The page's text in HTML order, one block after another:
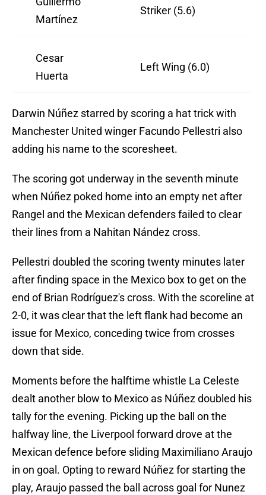
Martínez
Striker (5.6)
Cesar
Huerta
Left Wing (6.0)
Darwin Núñez starred by scoring a hat trick with
Manchester United winger Facundo Pellestri also
adding his name to the scoresheet.
The scoring got underway in the seventh minute
when Núñez poked home into an empty net after
Rangel and the Mexican defenders failed to clear
their lines from a Nahitan Nández cross.
Pellestri doubled the scoring twenty minutes later
after finding space in the Mexico box to get on the
end of Brian Rodríguez's cross. With the scoreline at
2-0, it was clear that the left flank had become an
issue for Mexico, conceding twice from crosses
down that side.
Moments before the halftime whistle La Celeste
dealt another blow to Mexico as Núñez doubled his
tally for the evening. Picking up the ball on the
halfway line, the Liverpool forward drove at the
Mexican defence before sliding Maximiliano Araujo
in on goal. Opting to reward Núñez for starting the
play, Araujo passed the ball across goal for Nunez